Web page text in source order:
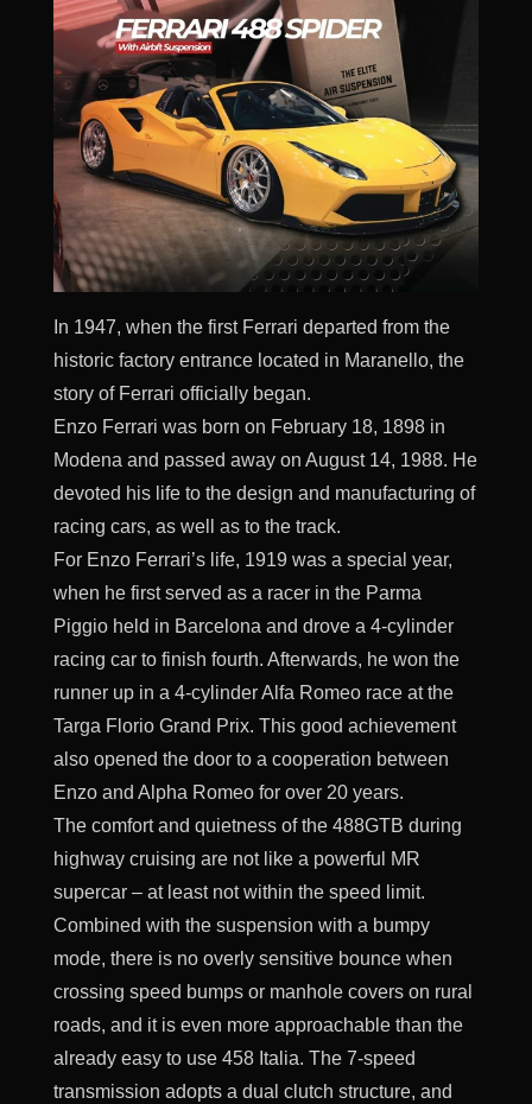
In 1947, when the first Ferrari departed from the
historic factory entrance located in Maranello, the
story of Ferrari officially began.
Enzo Ferrari was born on February 18, 1898 in
Modena and passed away on August 14, 1988. He
devoted his life to the design and manufacturing of
racing cars, as well as to the track.
For Enzo Ferrari’s life, 1919 was a special year,
when he first served as a racer in the Parma
Piggio held in Barcelona and drove a 4-cylinder
racing car to finish fourth. Afterwards, he won the
runner up in a 4-cylinder Alfa Romeo race at the
Targa Florio Grand Prix. This good achievement
also opened the door to a cooperation between
Enzo and Alpha Romeo for over 20 years.
The comfort and quietness of the 488GTB during
highway cruising are not like a powerful MR
supercar – at least not within the speed limit.
Combined with the suspension with a bumpy
mode, there is no overly sensitive bounce when
crossing speed bumps or manhole covers on rural
roads, and it is even more approachable than the
already easy to use 458 Italia. The 7-speed
transmission adopts a dual clutch structure, and